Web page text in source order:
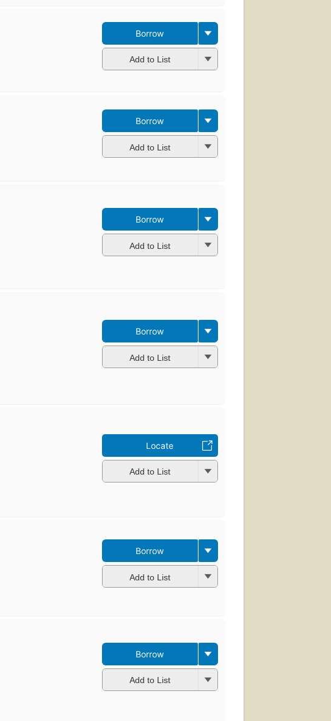
Borrow
Add to List
Borrow
Add to List
Borrow
Add to List
Borrow
Add to List
Locate
Add to List
Borrow
Add to List
Borrow
Add to List